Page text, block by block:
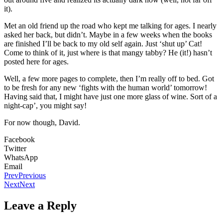
it).
Met an old friend up the road who kept me talking for ages. I nearly
asked her back, but didn’t. Maybe in a few weeks when the books
are finished I’ll be back to my old self again. Just ‘shut up’ Cat!
Come to think of it, just where is that mangy tabby? He (it!) hasn’t
posted here for ages.
Well, a few more pages to complete, then I’m really off to bed. Got
to be fresh for any new ‘fights with the human world’ tomorrow!
Having said that, I might have just one more glass of wine. Sort of a
night-cap’, you might say!
For now though, David.
Facebook
Twitter
WhatsApp
Email
PrevPrevious
NextNext
Leave a Reply